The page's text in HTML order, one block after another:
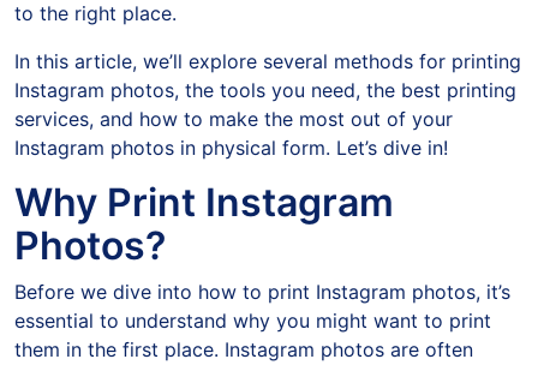
to the right place.
In this article, we’ll explore several methods for printing
Instagram photos, the tools you need, the best printing
services, and how to make the most out of your
Instagram photos in physical form. Let’s dive in!
Why Print Instagram
Photos?
Before we dive into how to print Instagram photos, it’s
essential to understand why you might want to print
them in the first place. Instagram photos are often